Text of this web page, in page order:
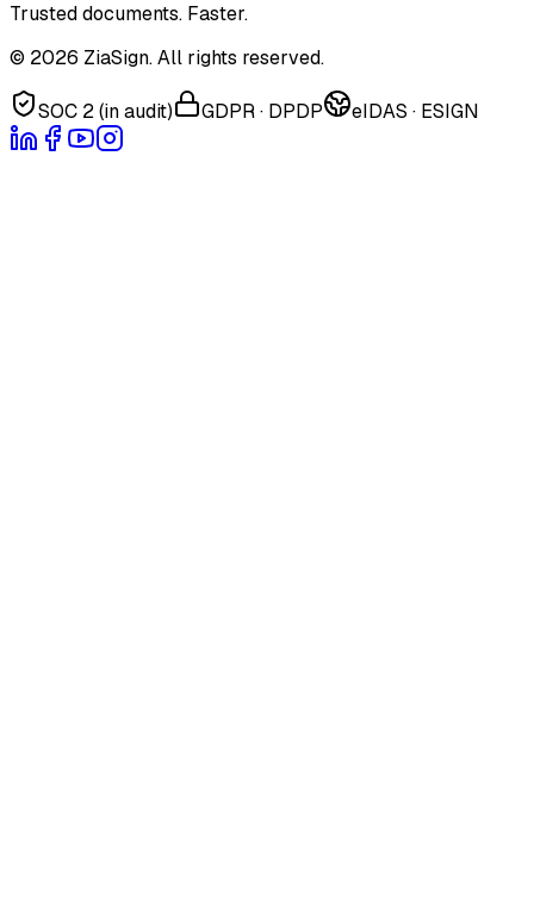
Trusted documents. Faster.
© 2026 ZiaSign. All rights reserved.
SOC 2 (in audit) GDPR · DPDP eIDAS · ESIGN